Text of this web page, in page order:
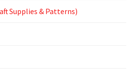
Supplies & Patterns)